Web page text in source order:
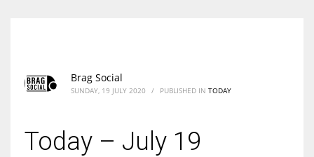
Brag Social
SUNDAY, 19 JULY 2020 / PUBLISHED IN TODAY
Today – July 19